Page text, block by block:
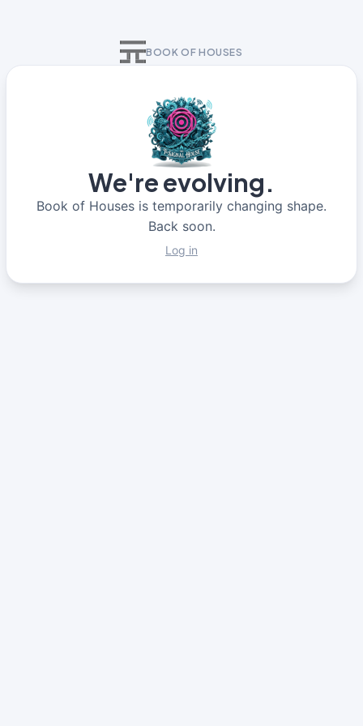
BOOK OF HOUSES
We're evolving.
Book of Houses is temporarily changing shape.
Back soon.
Log in